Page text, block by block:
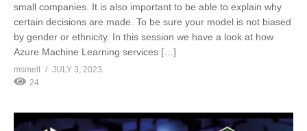
small companies. It is also important to be able to explain why
certain decisions are made. To be sure your model is not biased
by gender or ethnicity. In this session we have a look at how
Azure Machine Learning services […]
msmelt
JULY 3, 2023
24